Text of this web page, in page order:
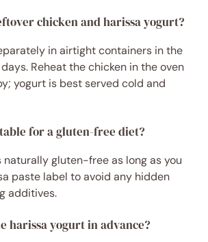
chicken and harissa yogurt?
in airtight containers in the
Reheat the chicken in the oven
yogurt is best served cold and
for a gluten-free diet?
naturally gluten-free as long as you
paste label to avoid any hidden
additives.
harissa yogurt in advance?